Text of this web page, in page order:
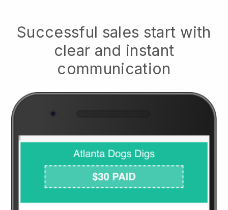
Successful sales start with
clear and instant
communication